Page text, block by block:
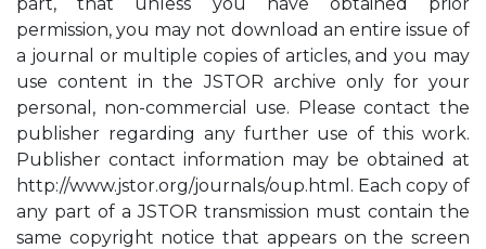
permission, you may not download an entire issue of
a journal or multiple copies of articles, and you may
use content in the JSTOR archive only for your
personal, non-commercial use. Please contact the
publisher regarding any further use of this work.
Publisher contact information may be obtained at
http://www.jstor.org/journals/oup.html. Each copy of
any part of a JSTOR transmission must contain the
same copyright notice that appears on the screen